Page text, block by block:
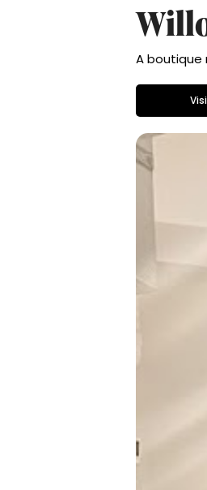
A boutique